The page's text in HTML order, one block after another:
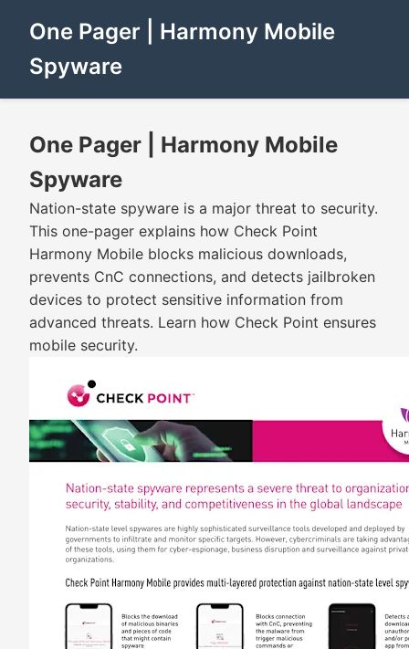
One Pager | Harmony Mobile
Spyware
One Pager | Harmony Mobile
Spyware
Nation-state spyware is a major threat to security.
This one-pager explains how Check Point
Harmony Mobile blocks malicious downloads,
prevents CnC connections, and detects jailbroken
devices to protect sensitive information from
advanced threats. Learn how Check Point ensures
mobile security.